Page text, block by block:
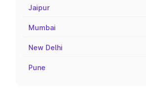
Jaipur
Mumbai
New Delhi
Pune